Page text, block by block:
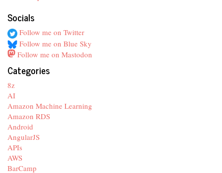
Socials
Follow me on Twitter
Follow me on Blue Sky
Follow me on Mastodon
Categories
8z
AI
Amazon Machine Learning
Amazon RDS
Android
AngularJS
APIs
AWS
BarCamp